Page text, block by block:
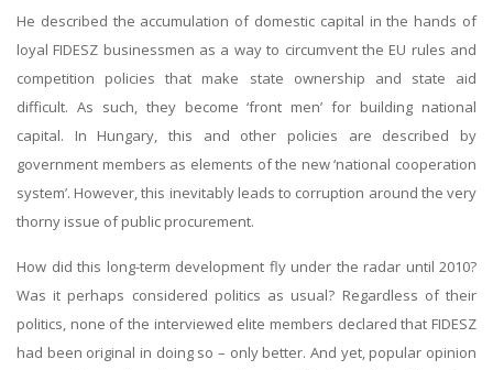
He described the accumulation of domestic capital in the hands of
loyal FIDESZ businessmen as a way to circumvent the EU rules and
competition policies that make state ownership and state aid
difficult. As such, they become ‘front men’ for building national
capital. In Hungary, this and other policies are described by
government members as elements of the new ‘national cooperation
system’. However, this inevitably leads to corruption around the very
thorny issue of public procurement.
How did this long-term development fly under the radar until 2010?
Was it perhaps considered politics as usual? Regardless of their
politics, none of the interviewed elite members declared that FIDESZ
had been original in doing so – only better. And yet, popular opinion